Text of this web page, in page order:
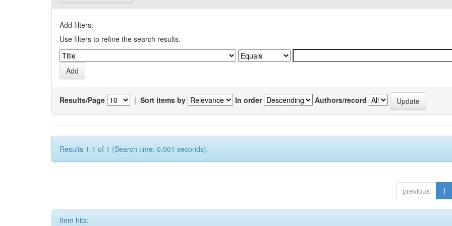
Add filters:
Use filters to refine the search results.
Results/Page | Sort items by In order Authors/record
Results 1-1 of 1 (Search time: 0.001 seconds).
previous 1
Item hits: